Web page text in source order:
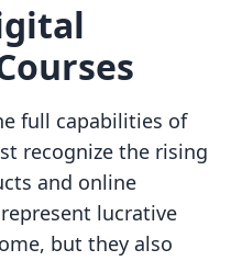
full capabilities of
recognize the rising
and online
lucrative
but they also